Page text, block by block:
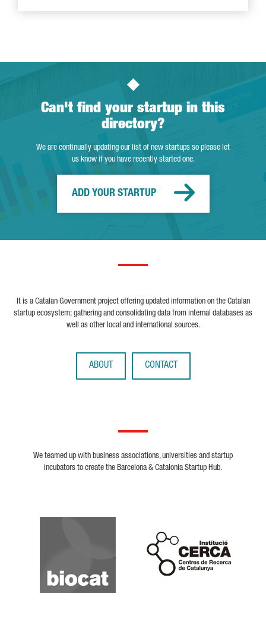
Can't find your startup in this
directory?
We are continually updating our list of new startups so please let
us know if you have recently started one.
ADD YOUR STARTUP
It is a Catalan Government project offering updated information on the Catalan
startup ecosystem; gathering and consolidating data from internal databases as
well as other local and international sources.
ABOUT CONTACT
We teamed up with business associations, universities and startup
incubators to create the Barcelona & Catalonia Startup Hub.
Biocat
Cerca